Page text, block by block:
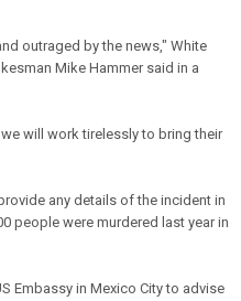
outraged by the news," White
Mike Hammer said in a
will work tirelessly to bring their
any details of the incident in
people were murdered last year in
Embassy in Mexico City to advise